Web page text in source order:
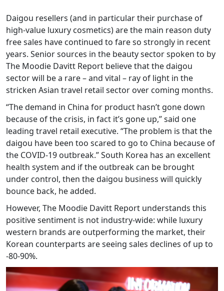
Daigou resellers (and in particular their purchase of
high-value luxury cosmetics) are the main reason duty
free sales have continued to fare so strongly in recent
years. Senior sources in the beauty sector spoken to by
The Moodie Davitt Report believe that the daigou
sector will be a rare – and vital – ray of light in the
stricken Asian travel retail sector over coming months.
“The demand in China for product hasn’t gone down
because of the crisis, in fact it’s gone up,” said one
leading travel retail executive. “The problem is that the
daigou have been too scared to go to China because of
the COVID-19 outbreak.” South Korea has an excellent
health system and if the outbreak can be brought
under control, then the daigou business will quickly
bounce back, he added.
However, The Moodie Davitt Report understands this
positive sentiment is not industry-wide: while luxury
western brands are outperforming the market, their
Korean counterparts are seeing sales declines of up to
-80-90%.